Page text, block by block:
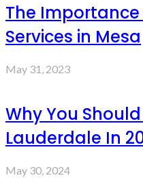
The
Services in Mesa
May 31, 2023
Why You
Lauderdale In
May 30, 2024